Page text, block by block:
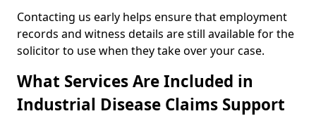
Contacting us early helps ensure that employment
records and witness details are still available for the
solicitor to use when they take over your case.
What Services Are Included in
Industrial Disease Claims Support